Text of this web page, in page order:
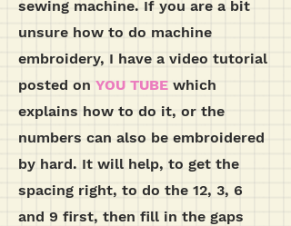
sewing machine. If you are a bit
unsure how to do machine
embroidery, I have a video tutorial
posted on YOU TUBE which
explains how to do it, or the
numbers can also be embroidered
by hard. It will help, to get the
spacing right, to do the 12, 3, 6
and 9 first, then fill in the gaps